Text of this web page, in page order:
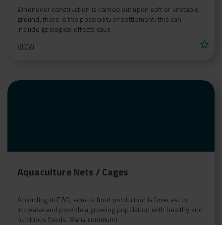
Whenever construction is carried out upon soft or unstable
ground, there is the possibility of settlement: this can
include geological effects caus
VIEW
star
Aquaculture Nets / Cages
According to FAO, aquatic food production is forecast to
increase and provide a growing population with healthy and
nutritious foods. Many communit